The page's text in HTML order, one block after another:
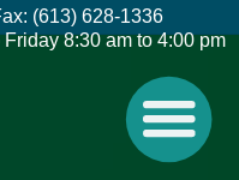
(613) 628-1336
8:30 am to 4:00 pm